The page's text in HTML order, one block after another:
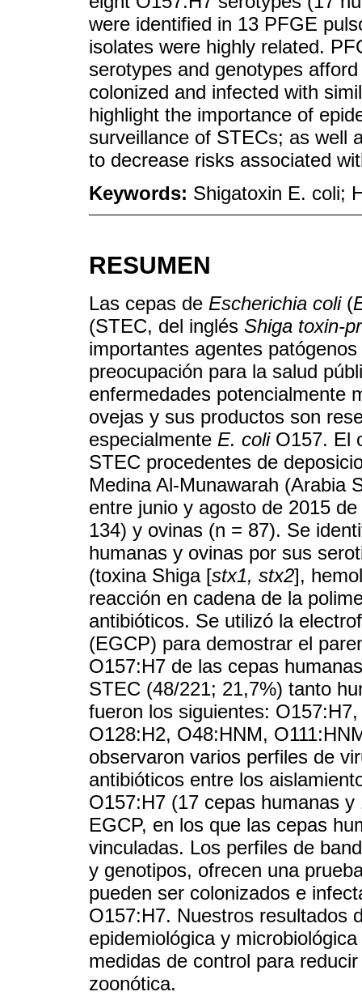
were identified in 13 PFGE
isolates were highly related.
serotypes and genotypes
colonized and infected with
highlight the importance of
surveillance of STECs; as well
to decrease risks associated
Keywords: Shigatoxin E. coli;
RESUMEN
Las cepas de Escherichia coli(
(STEC, del inglés Shiga toxin-
importantes agentes
preocupación para la salud
enfermedades potencialmente
ovejas y sus productos son
especialmente E. coliO157. El
STEC procedentes de
Medina Al-Munawarah (Arabia
entre junio y agosto de 2015
134) y ovinas (n = 87). Se
humanas y ovinas por sus
(toxina Shiga [stx1, stx2],
reacción en cadena de la
antibióticos. Se utilizó la
(EGCP) para demostrar el
O157:H7 de las cepas
STEC (48/221; 21,7%) tanto
fueron los siguientes:
O128:H2, O48:HNM,
observaron varios perfiles de
antibióticos entre los
O157:H7 (17 cepas humanas
EGCP, en los que las cepas
vinculadas. Los perfiles de
y genotipos, ofrecen una
pueden ser colonizados e
O157:H7. Nuestros resultados
epidemiológica y
medidas de control para
zoonótica.